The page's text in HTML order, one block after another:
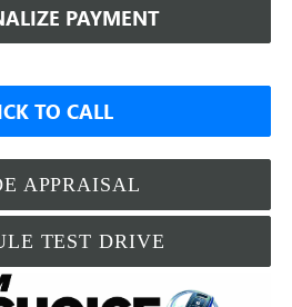
PAYMENT
TO CALL
APPRAISAL
TEST DRIVE